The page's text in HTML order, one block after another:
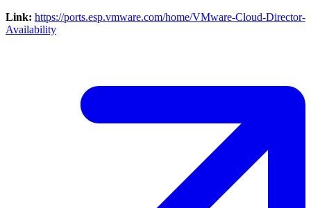
Link: https://ports.esp.vmware.com/home/VMware-Cloud-Director-
Availability